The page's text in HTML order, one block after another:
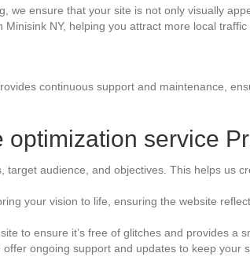
we ensure that your site is not only visually
NY, helping you attract more local traffic
continuous support and maintenance,
service
target audience, and objectives. This helps us
your vision to life, ensuring the website
to ensure it’s free of glitches and provides a
ongoing support and updates to keep your